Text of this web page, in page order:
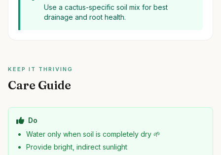
Use a cactus-specific soil mix for best
drainage and root health.
KEEP IT THRIVING
Care Guide
Do
Water only when soil is completely dry 🌱
Provide bright, indirect sunlight